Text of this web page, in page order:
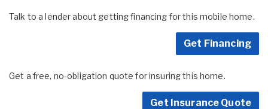
Talk to a lender about getting financing for this mobile home.
Get Financing
Get a free, no-obligation quote for insuring this home.
Get Insurance Quote